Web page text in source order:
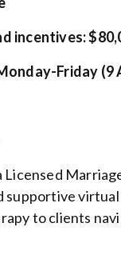
incentives:
Friday (9
Licensed
supportive
to clients